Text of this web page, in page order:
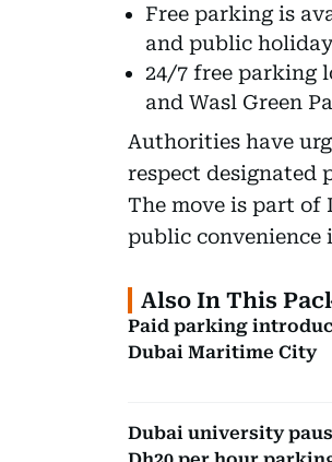
Free parking is
and public
24/7 free parking
and Wasl Green
Authorities have
respect designated
The move is part of
public convenience
Also In This
Paid parking
Dubai Maritime City
Dubai university